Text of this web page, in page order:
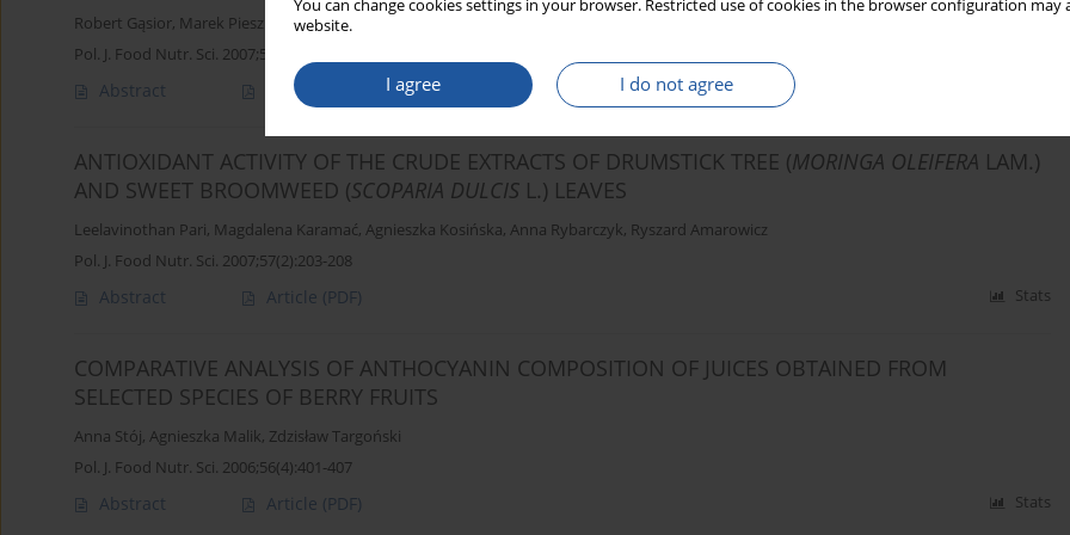
You can change cookies settings in your browser. Restricted use of cookies in the browser configuration
website.
I agree I do not agree
Robert Gąsior, Marek Pieszka
Pol. J. Food Nutr. Sci. 2007;57(Special issue 4A):151-155
Abstract Article
ANTIOXIDANT ACTIVITY OF THE CRUDE EXTRACTS OF DRUMSTICK TREE (MORINGA OLEIFERA LAM.)
AND SWEET BROOMWEED (SCOPARIA DULCIS L.) LEAVES
Leelavinothan Pari, Magdalena Karamać, Agnieszka Kosińska, Anna Rybarczyk, Ryszard Amarowicz
Pol. J. Food Nutr. Sci. 2007;57(2):203-208
Abstract Article (PDF) Stats
COMPARATIVE ANALYSIS OF ANTHOCYANIN COMPOSITION OF JUICES OBTAINED FROM
SELECTED SPECIES OF BERRY FRUITS
Anna Stój, Agnieszka Malik, Zdzisław Targoński
Pol. J. Food Nutr. Sci. 2006;56(4):401-407
Abstract Article (PDF) Stats